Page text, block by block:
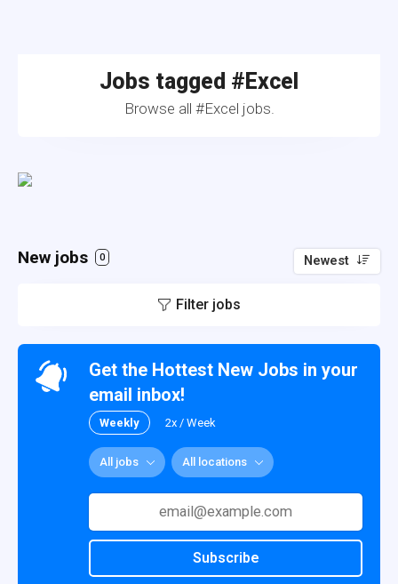
Jobs tagged #Excel
Browse all #Excel jobs.
New jobs 0 Newest
Filter jobs
Get the Hottest New Jobs in your
email inbox!
Weekly 2x / Week
All jobs All locations
Subscribe